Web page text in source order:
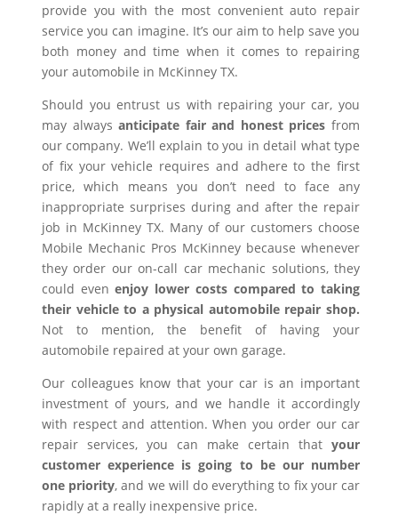
provide you with the most convenient auto repair
service you can imagine. It’s our aim to help save you
both money and time when it comes to repairing
your automobile in McKinney TX.
Should you entrust us with repairing your car, you
may alwaysanticipate fair and honest prices from
our company. We’ll explain to you in detail what type
of fix your vehicle requires and adhere to the first
price, which means you don’t need to face any
inappropriate surprises during and after the repair
job in McKinney TX. Many of our customers choose
Mobile Mechanic Pros McKinney because whenever
they order our on-call car mechanic solutions, they
could evenenjoy lower costs compared to taking
their vehicle to a physical automobile repair shop.
Not to mention, the benefit of having your
automobile repaired at your own garage.
Our colleagues know that your car is an important
investment of yours, and we handle it accordingly
with respect and attention. When you order our car
repair services, you can make certain that your
customer experience is going to be our number
one priority, and we will do everything to fix your car
rapidly at a really inexpensive price.